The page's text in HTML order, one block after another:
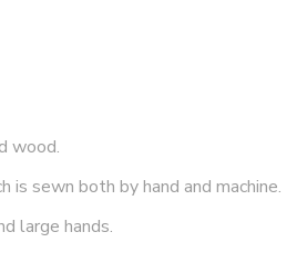
wood.
is sewn both by hand and machine.
large hands.